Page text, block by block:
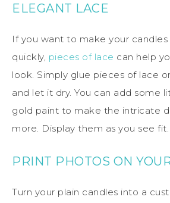
ELEGANT LACE
If you want to make your
quickly, pieces of lace can help
look. Simply glue pieces of lace
and let it dry. You can add some
gold paint to make the intricate
more. Display them as you see fit.
PRINT PHOTOS ON
Turn your plain candles into a